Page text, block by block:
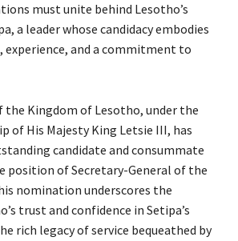
must unite behind Lesotho’s
a leader whose candidacy embodies
and a commitment to
the Kingdom of Lesotho, under the
of His Majesty King Letsie III, has
candidate and consummate
position of Secretary-General of the
nomination underscores the
trust and confidence in Setipa’s
rich legacy of service bequeathed by